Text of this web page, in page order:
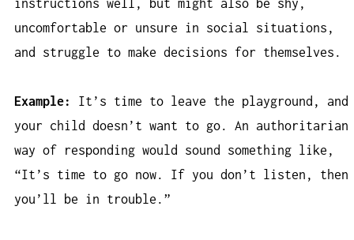
instructions well, but might also be shy,
uncomfortable or unsure in social situations,
and struggle to make decisions for themselves.
Example:
It’s time to leave the playground, and
your child doesn’t want to go. An authoritarian
way of responding would sound something like,
“It’s time to go now. If you don’t listen, then
you’ll be in trouble.”